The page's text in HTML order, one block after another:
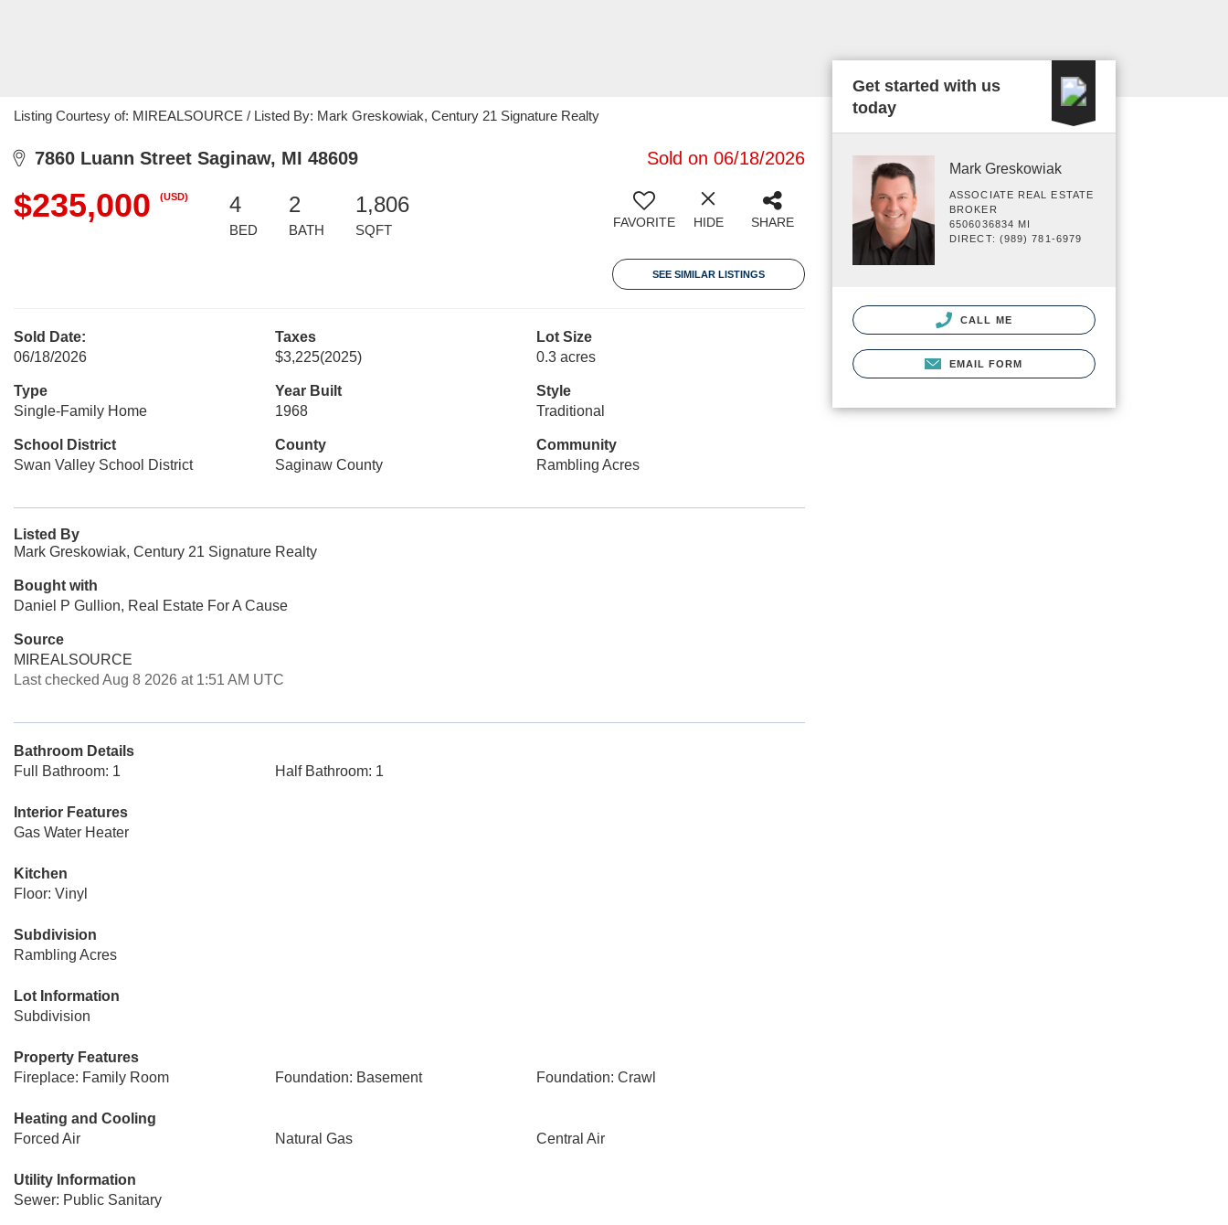
Listing Courtesy of: MIREALSOURCE / Listed By: Mark Greskowiak, Century 21 Signature Realty
7860 Luann Street Saginaw, MI 48609 Sold on 06/18/2026
$235,000 (USD) 4
BED
2
BATH
1,806
SQFT FAVORITE HIDE SHARE
SEE SIMILAR LISTINGS
Sold Date:
06/18/2026
Taxes
$3,225(2025)
Lot Size
0.3 acres
Type
Single-Family Home
Year Built
1968
Style
Traditional
School District
Swan Valley School District
County
Saginaw County
Community
Rambling Acres
Listed By
Mark Greskowiak, Century 21 Signature Realty
Bought with
Daniel P Gullion, Real Estate For A Cause
Source
MIREALSOURCE
Last checked Aug 8 2026 at 1:51 AM UTC
Bathroom Details
Full Bathroom: 1
Half Bathroom: 1
Interior Features
Gas Water Heater
Kitchen
Floor: Vinyl
Subdivision
Rambling Acres
Lot Information
Subdivision
Property Features
Fireplace: Family Room
Foundation: Basement Foundation: Crawl
Heating and Cooling
Forced Air
Natural Gas Central Air
Utility Information
Sewer: Public Sanitary
Get started with us
today
Mark Greskowiak
ASSOCIATE REAL ESTATE
BROKER
6506036834 MI
DIRECT: (989) 781-6979
CALL ME
EMAIL FORM